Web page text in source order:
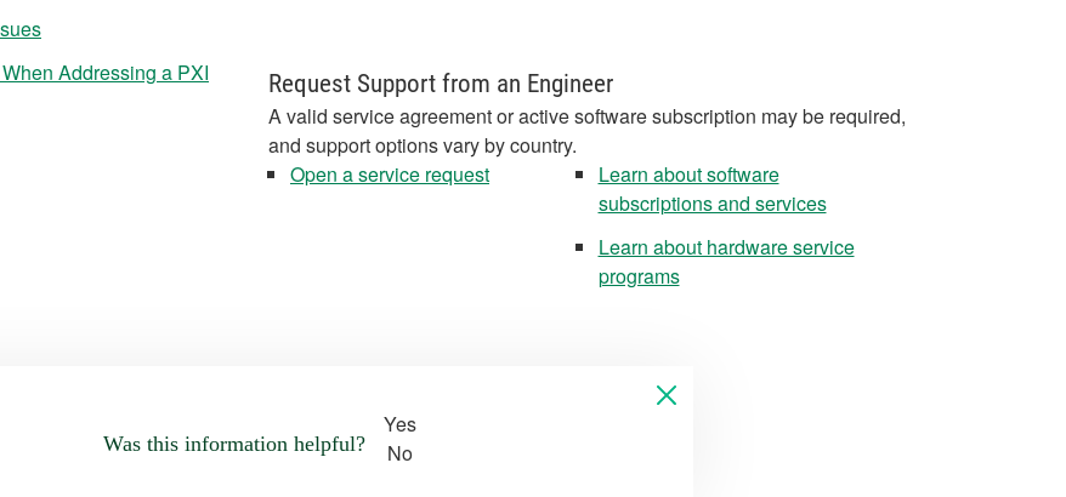
Addressing a PXI
Request Support from an Engineer
A valid service agreement or active software subscription may be required,
and support options vary by country.
Open a service request
Learn about software
subscriptions and services
Learn about hardware service
programs
Was this information helpful?
Yes
No